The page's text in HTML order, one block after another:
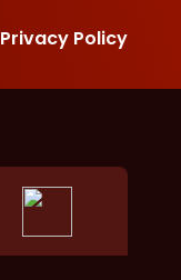
Privacy Policy